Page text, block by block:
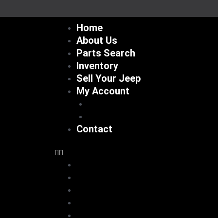
to
Home
About Us
Parts Search
Inventory
Sell Your Jeep
My Account
Contact